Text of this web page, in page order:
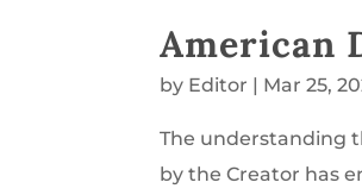
American
by Editor | Mar 25,
The understanding
by the Creator has